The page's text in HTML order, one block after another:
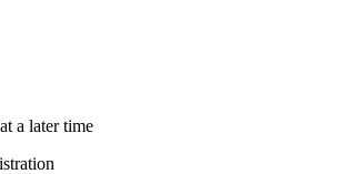
a later time